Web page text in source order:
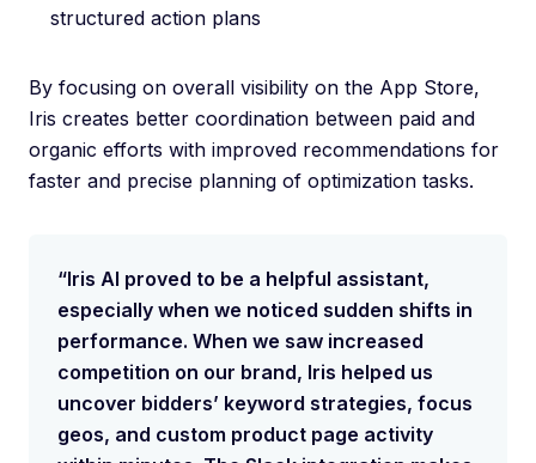
structured action plans
By focusing on overall visibility on the App Store,
Iris creates better coordination between paid and
organic efforts with improved recommendations for
faster and precise planning of optimization tasks.
“Iris AI proved to be a helpful assistant,
especially when we noticed sudden shifts in
performance. When we saw increased
competition on our brand, Iris helped us
uncover bidders’ keyword strategies, focus
geos, and custom product page activity